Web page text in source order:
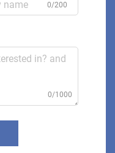
0/200
0/1000